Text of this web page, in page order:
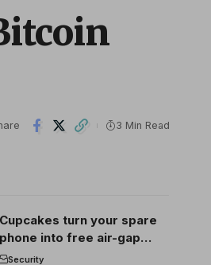
3 Min Read
Cupcakes turn your spare
phone into free air-gap
cold storage
Security